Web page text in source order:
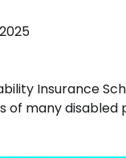
Insurance
of many disabled